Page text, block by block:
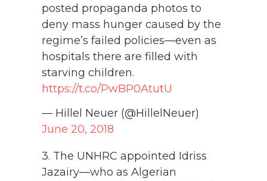
posted propaganda photos to
deny mass hunger caused by the
regime’s failed policies—even as
hospitals there are filled with
starving children.
https://t.co/PwBP0AtutU
— Hillel Neuer (@HillelNeuer)
June 20, 2018
3. The UNHRC appointed Idriss
Jazairy—who as Algerian